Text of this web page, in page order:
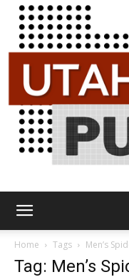
Home Tags Men’s
Tag: Men’s